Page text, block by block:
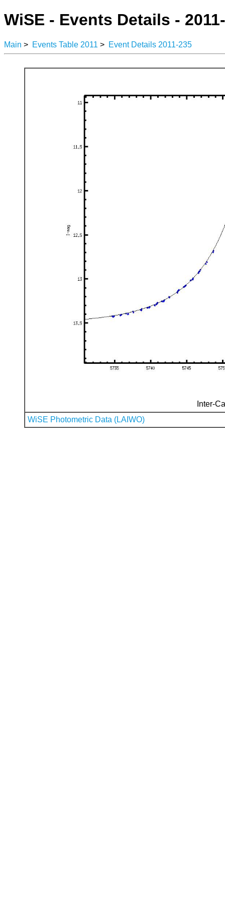
WiSE - Events Details -
Main > Events Table 2011 > Event Details 2011-235
Inter-
WiSE Photometric Data (LAIWO)